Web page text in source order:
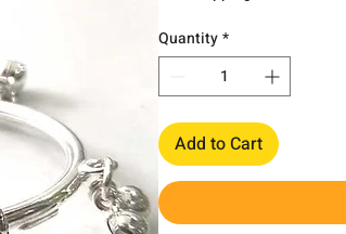
Quantity*
Add to Cart